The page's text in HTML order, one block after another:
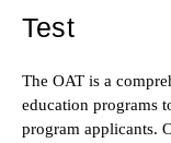
Test
The OAT is a
education programs
program applicants.